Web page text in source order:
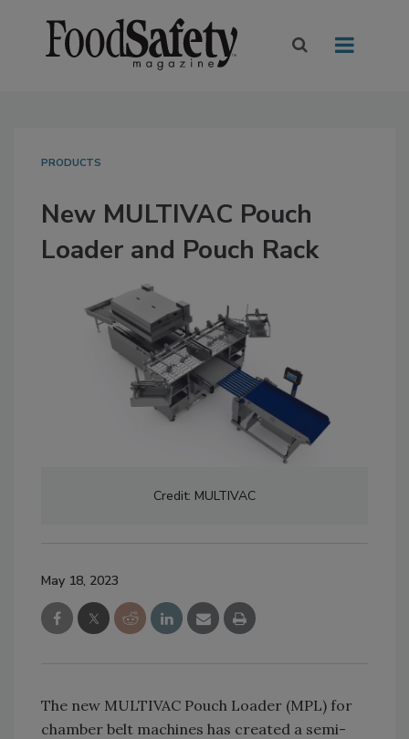
PRODUCTS
New MULTIVAC Pouch
Loader and Pouch Rack
Credit: MULTIVAC
May 18, 2023
The new MULTIVAC Pouch Loader (MPL) for
chamber belt machines has created a semi-